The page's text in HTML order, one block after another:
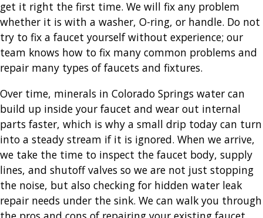
get it right the first time. We will fix any problem
whether it is with a washer, O-ring, or handle. Do not
try to fix a faucet yourself without experience; our
team knows how to fix many common problems and
repair many types of faucets and fixtures.
Over time, minerals in Colorado Springs water can
build up inside your faucet and wear out internal
parts faster, which is why a small drip today can turn
into a steady stream if it is ignored. When we arrive,
we take the time to inspect the faucet body, supply
lines, and shutoff valves so we are not just stopping
the noise, but also checking for hidden water leak
repair needs under the sink. We can walk you through